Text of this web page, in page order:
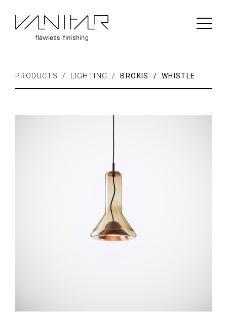
PRODUCTS / LIGHTING / BROKIS / WHISTLE